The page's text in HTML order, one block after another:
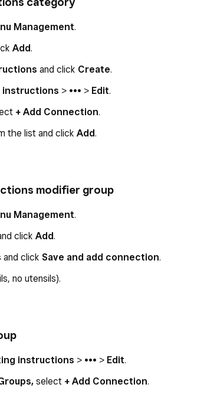
Management.
Add.
and click Create.
instructions > ••• > Edit.
+ Add Connection.
the list and click Add.
modifier group
Management.
click Add.
and click Save and add connection.
no utensils).
instructions > ••• > Edit.
select + Add Connection.